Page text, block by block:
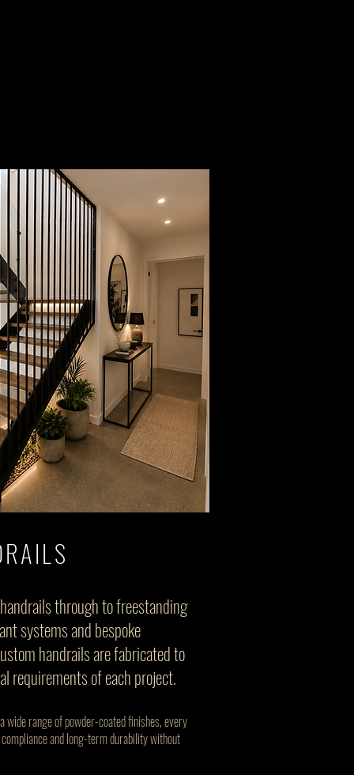
through to freestanding
systems and bespoke
handrails are fabricated to
requirements of each project.
wide range of powder-coated finishes, every
and long-term durability without